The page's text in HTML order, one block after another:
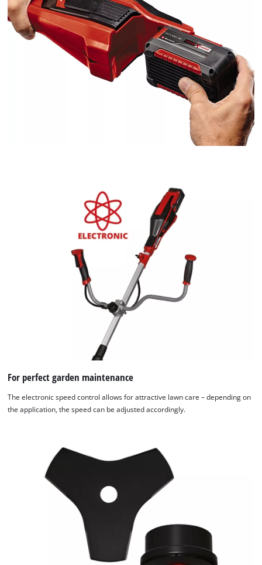
For perfect garden maintenance
The electronic speed control allows for attractive lawn care – depending on
the application, the speed can be adjusted accordingly.